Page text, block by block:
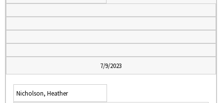
7/9/2023
Nicholson, Heather